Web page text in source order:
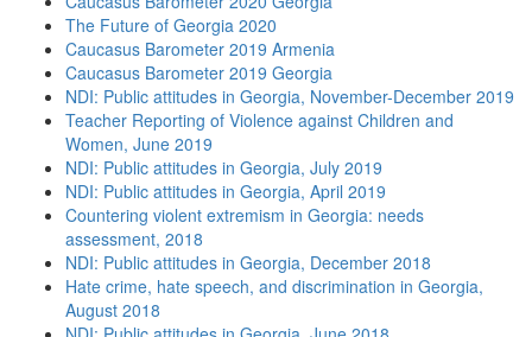
The Future of Georgia 2020
Caucasus Barometer 2019 Armenia
Caucasus Barometer 2019 Georgia
NDI: Public attitudes in Georgia, November-December 2019
Teacher Reporting of Violence against Children and
Women, June 2019
NDI: Public attitudes in Georgia, July 2019
NDI: Public attitudes in Georgia, April 2019
Countering violent extremism in Georgia: needs
assessment, 2018
NDI: Public attitudes in Georgia, December 2018
Hate crime, hate speech, and discrimination in Georgia,
August 2018